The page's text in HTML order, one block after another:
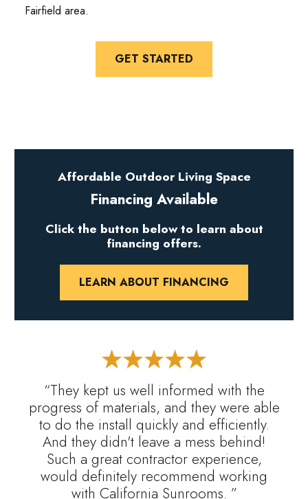
Fairfield area.
GET STARTED
“They kept us well informed with the
progress of materials, and they were able
to do the install quickly and efficiently.
And they didn't leave a mess behind!
Such a great contractor experience,
would definitely recommend working
with California Sunrooms. ”
Affordable Outdoor Living Space
Financing Available
Click the button below to learn about
financing offers.
LEARN ABOUT FINANCING